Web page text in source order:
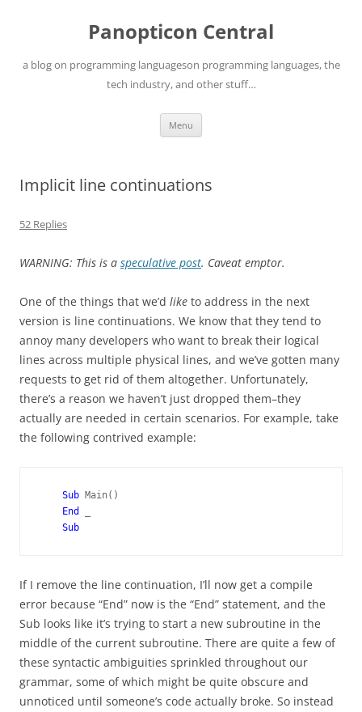
Panopticon Central
a blog on programming languageson programming languages, the
tech industry, and other stuff…
Menu
Implicit line continuations
52 Replies
WARNING: This is a speculative post. Caveat emptor.
One of the things that we’d like to address in the next
version is line continuations. We know that they tend to
annoy many developers who want to break their logical
lines across multiple physical lines, and we’ve gotten many
requests to get rid of them altogether. Unfortunately,
there’s a reason we haven’t just dropped them–they
actually are needed in certain scenarios. For example, take
the following contrived example:
Sub Main()
End
If I remove the line continuation, I’ll now get a compile
error because “End” now is the “End” statement, and the
Sub looks like it’s trying to start a new subroutine in the
middle of the current subroutine. There are quite a few of
these syntactic ambiguities sprinkled throughout our
grammar, some of which might be quite obscure and
unnoticed until someone’s code actually broke. So instead